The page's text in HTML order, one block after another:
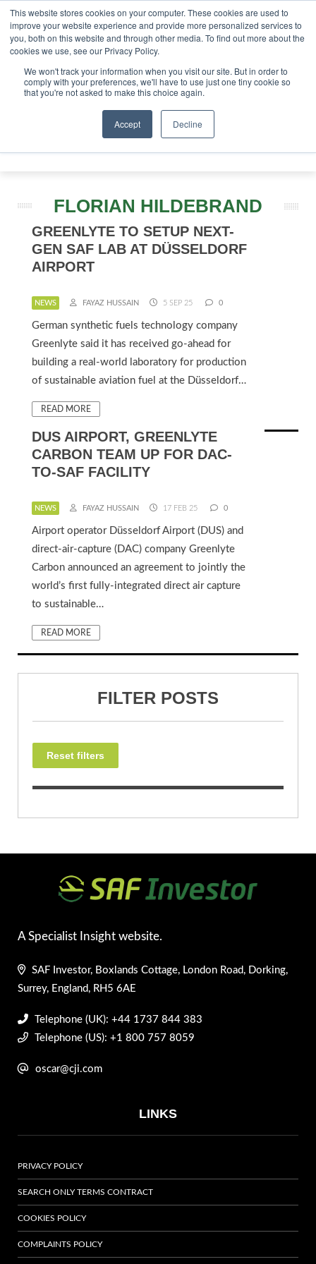
This website stores cookies on your computer. These cookies are used to
improve your website experience and provide more personalized services to
you, both on this website and through other media. To find out more about the
cookies we use, see our Privacy Policy.
We won't track your information when you visit our site. But in order to
comply with your preferences, we'll have to use just one tiny cookie so
that you're not asked to make this choice again.
Accept Decline
London - February 2027 SAF Investor London -
ABOUT CONTACT ADVERTISING AND SPONSORSHIP
Search
Search
FLORIAN HILDEBRAND
GREENLYTE TO SETUP NEXT-
GEN SAF LAB AT DÜSSELDORF
AIRPORT
NEWS FAYAZ HUSSAIN 5 SEP 25 0
German synthetic fuels technology company
Greenlyte said it has received go-ahead for
building a real-world laboratory for production
of sustainable aviation fuel at the Düsseldorf…
READ MORE
DUS AIRPORT, GREENLYTE
CARBON TEAM UP FOR DAC-
TO-SAF FACILITY
NEWS FAYAZ HUSSAIN 17 FEB 25 0
Airport operator Düsseldorf Airport (DUS) and
direct-air-capture (DAC) company Greenlyte
Carbon announced an agreement to jointly the
world’s first fully-integrated direct air capture
to sustainable…
READ MORE
FILTER POSTS
Reset filters
A Specialist Insight website.
SAF Investor, Boxlands Cottage, London Road, Dorking,
Surrey, England, RH5 6AE
Telephone (UK): +44 1737 844 383
Telephone (US): +1 800 757 8059
oscar@cji.com
LINKS
PRIVACY POLICY
SEARCH ONLY TERMS CONTRACT
COOKIES POLICY
COMPLAINTS POLICY